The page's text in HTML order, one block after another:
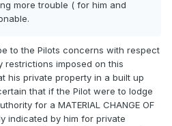
more trouble ( for him and
to the Pilots concerns with respect
restrictions imposed on this
his private property in a built up
that if the Pilot were to lodge
for a MATERIAL CHANGE OF
indicated by him for private